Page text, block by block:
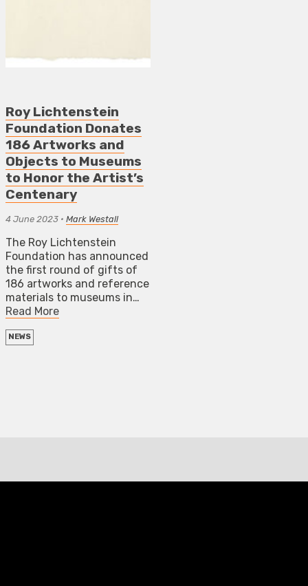
Roy Lichtenstein
Foundation Donates
186 Artworks and
Objects to Museums
to Honor the Artist’s
Centenary
4 June 2023 • Mark Westall
The Roy Lichtenstein
Foundation has announced
the first round of gifts of
186 artworks and reference
materials to museums in…
Read More
NEWS